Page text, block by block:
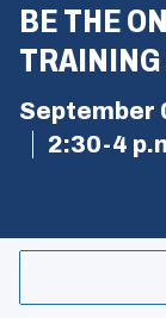
BE THE
TRAINING
September
2:30-4